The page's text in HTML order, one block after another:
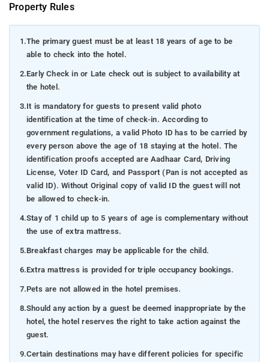
Property Rules
1.The primary guest must be at least 18 years of age to be
able to check into the hotel.
2.Early Check in or Late check out is subject to availability at
the hotel.
3.It is mandatory for guests to present valid photo
identification at the time of check-in. According to
government regulations, a valid Photo ID has to be carried by
every person above the age of 18 staying at the hotel. The
identification proofs accepted are Aadhaar Card, Driving
License, Voter ID Card, and Passport (Pan is not accepted as
valid ID). Without Original copy of valid ID the guest will not
be allowed to check-in.
4.Stay of 1 child up to 5 years of age is complementary without
the use of extra mattress.
5.Breakfast charges may be applicable for the child.
6.Extra mattress is provided for triple occupancy bookings.
7.Pets are not allowed in the hotel premises.
8.Should any action by a guest be deemed inappropriate by the
hotel, the hotel reserves the right to take action against the
guest.
9.Certain destinations may have different policies for specific